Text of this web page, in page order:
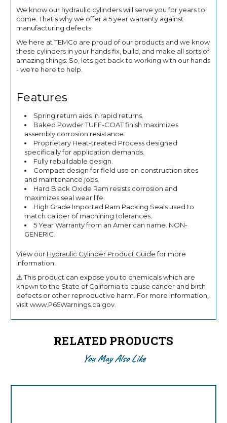
We know our hydraulic cylinders will serve you for years to
come. That's why we offer a 5 year warranty against
manufacturing defects.
We here at TEMCo are proud of our products and we know
these cylinders in your hands fix, build, and make all sorts of
amazing things. So, lets get back to working with our hands
- we're here to help.
Features
Spring return aids in rapid returns.
Baked Powder TUFF-COAT finish maximizes
assembly corrosion resistance.
Proprietary Heat-treated Process designed
specifically for application demands.
Fully rebuildable design.
Compact design for field use on construction sites
and maintenance jobs.
Hard Black Oxide Ram resists corrosion and
maximizes seal wear life.
High Grade Imported Ram Packing Seals used to
match caliber of machining tolerances.
5 Year Warranty from an American name. NON-
GENERIC.
View our Hydraulic Cylinder Product Guidefor more
information.
⚠️ This product can expose you to chemicals which are
known to the State of California to cause cancer and birth
defects or other reproductive harm. For more information,
visit www.P65Warnings.ca.gov.
RELATED PRODUCTS
You May Also Like